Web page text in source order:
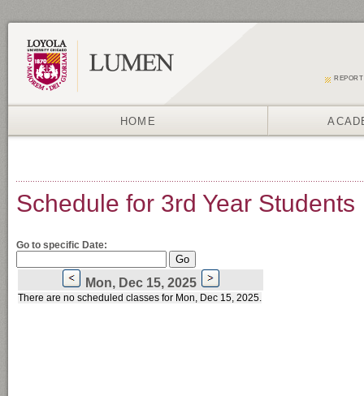
HOME
Schedule for 3rd Year Students
Go to specific Date:
Mon, Dec 15, 2025
There are no scheduled classes for Mon, Dec 15, 2025.